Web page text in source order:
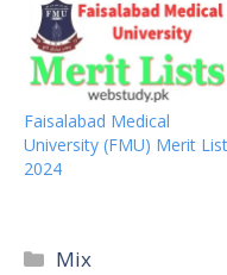
Faisalabad Medical
University (FMU) Merit List
2024
Categories
Mix